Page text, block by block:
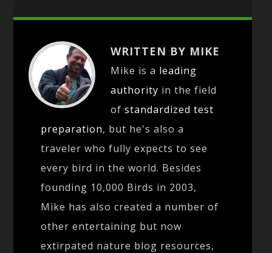
WRITTEN BY MIKE
Mike is a leading
authority in the field
ofstandardized test
preparation, but he's also a
traveler who fully expects to see
every bird in the world. Besides
founding 10,000 Birds in 2003,
Mike has also created a number of
other entertaining but now
extirpated nature blog resources,